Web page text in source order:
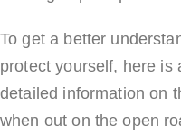
To get a better
protect yourself, here is
detailed information on
when out on the open